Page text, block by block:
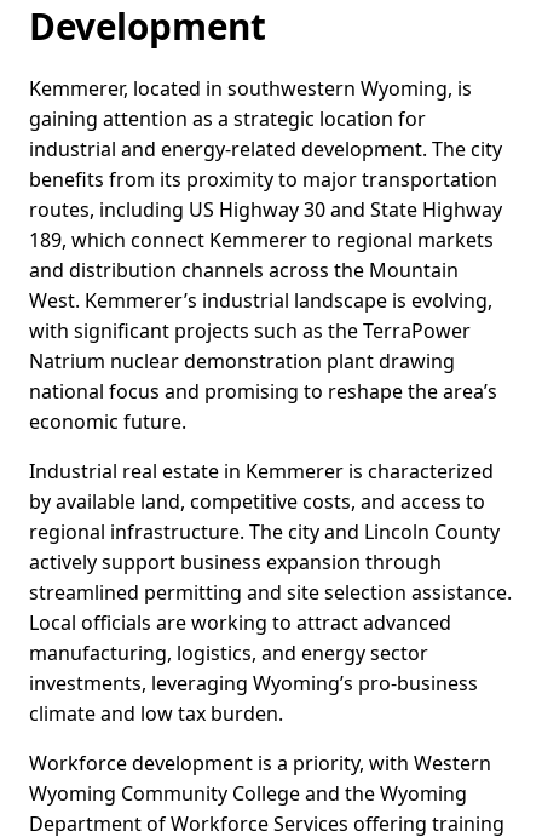
Development
Kemmerer, located in southwestern Wyoming, is
gaining attention as a strategic location for
industrial and energy-related development. The city
benefits from its proximity to major transportation
routes, including US Highway 30 and State Highway
189, which connect Kemmerer to regional markets
and distribution channels across the Mountain
West. Kemmerer’s industrial landscape is evolving,
with significant projects such as the TerraPower
Natrium nuclear demonstration plant drawing
national focus and promising to reshape the area’s
economic future.
Industrial real estate in Kemmerer is characterized
by available land, competitive costs, and access to
regional infrastructure. The city and Lincoln County
actively support business expansion through
streamlined permitting and site selection assistance.
Local officials are working to attract advanced
manufacturing, logistics, and energy sector
investments, leveraging Wyoming’s pro-business
climate and low tax burden.
Workforce development is a priority, with Western
Wyoming Community College and the Wyoming
Department of Workforce Services offering training